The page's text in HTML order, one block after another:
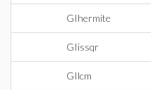
GIhermite
GIissqr
GIlcm